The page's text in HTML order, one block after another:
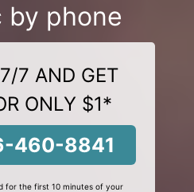
by phone
7 AND GET
ONLY $1*
460-8841
for the first 10 minutes of your